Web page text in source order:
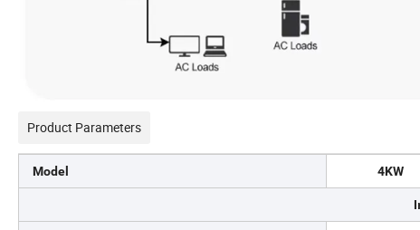
Product Parameters
Model 4KW